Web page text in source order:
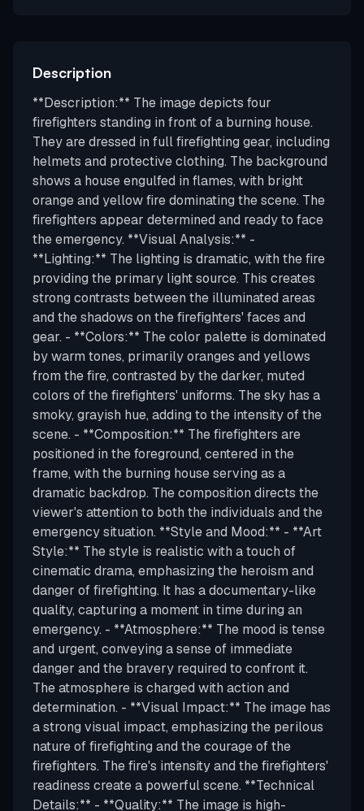
Description
**Description:** The image depicts four
firefighters standing in front of a burning house.
They are dressed in full firefighting gear, including
helmets and protective clothing. The background
shows a house engulfed in flames, with bright
orange and yellow fire dominating the scene. The
firefighters appear determined and ready to face
the emergency. **Visual Analysis:** -
**Lighting:** The lighting is dramatic, with the fire
providing the primary light source. This creates
strong contrasts between the illuminated areas
and the shadows on the firefighters' faces and
gear. - **Colors:** The color palette is dominated
by warm tones, primarily oranges and yellows
from the fire, contrasted by the darker, muted
colors of the firefighters' uniforms. The sky has a
smoky, grayish hue, adding to the intensity of the
scene. - **Composition:** The firefighters are
positioned in the foreground, centered in the
frame, with the burning house serving as a
dramatic backdrop. The composition directs the
viewer's attention to both the individuals and the
emergency situation. **Style and Mood:** - **Art
Style:** The style is realistic with a touch of
cinematic drama, emphasizing the heroism and
danger of firefighting. It has a documentary-like
quality, capturing a moment in time during an
emergency. - **Atmosphere:** The mood is tense
and urgent, conveying a sense of immediate
danger and the bravery required to confront it.
The atmosphere is charged with action and
determination. - **Visual Impact:** The image has
a strong visual impact, emphasizing the perilous
nature of firefighting and the courage of the
firefighters. The fire's intensity and the firefighters'
readiness create a powerful scene. **Technical
Details:** - **Quality:** The image is high-